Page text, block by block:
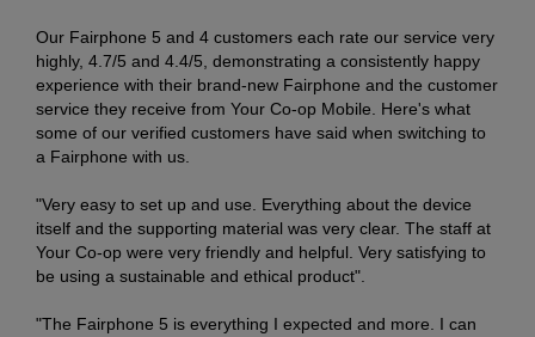
Our Fairphone 5 and 4 customers each rate our service very
highly, 4.7/5 and 4.4/5, demonstrating a consistently happy
experience with their brand-new Fairphone and the customer
service they receive from Your Co-op Mobile. Here's what
some of our verified customers have said when switching to
a Fairphone with us.
"Very easy to set up and use. Everything about the device
itself and the supporting material was very clear. The staff at
Your Co-op were very friendly and helpful. Very satisfying to
be using a sustainable and ethical product".
"The Fairphone 5 is everything I expected and more. I can